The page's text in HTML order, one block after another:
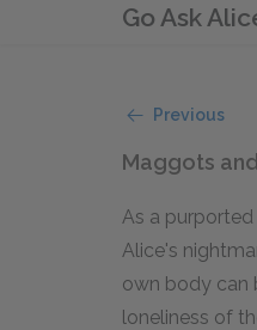
Go Ask
Previous
Maggots
As a
Alice's
own body can
loneliness of